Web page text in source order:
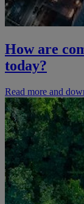
How are
today?
Read more and